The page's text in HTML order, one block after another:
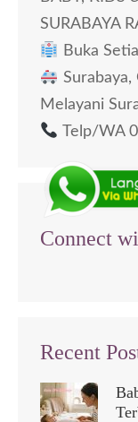
SURABAYA
Buka
Surabaya,
Melayani
Telp/WA
Connect
Recent